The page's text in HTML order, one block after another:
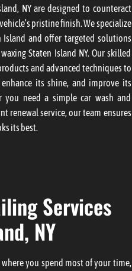
NY are designed to counteract
pristine finish. We specialize
and offer targeted solutions
Staten Island NY. Our skilled
and advanced techniques to
its shine, and improve its
you need a simple car wash and
renewal service, our team ensures
its best.
Services
NY
you spend most of your time,